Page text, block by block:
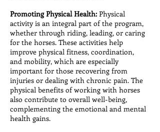
Promoting Physical Health: Physical
activity is an integral part of the program,
whether through riding, leading, or caring
for the horses. These activities help
improve physical fitness, coordination,
and mobility, which are especially
important for those recovering from
injuries or dealing with chronic pain. The
physical benefits of working with horses
also contribute to overall well-being,
complementing the emotional and mental
health gains.